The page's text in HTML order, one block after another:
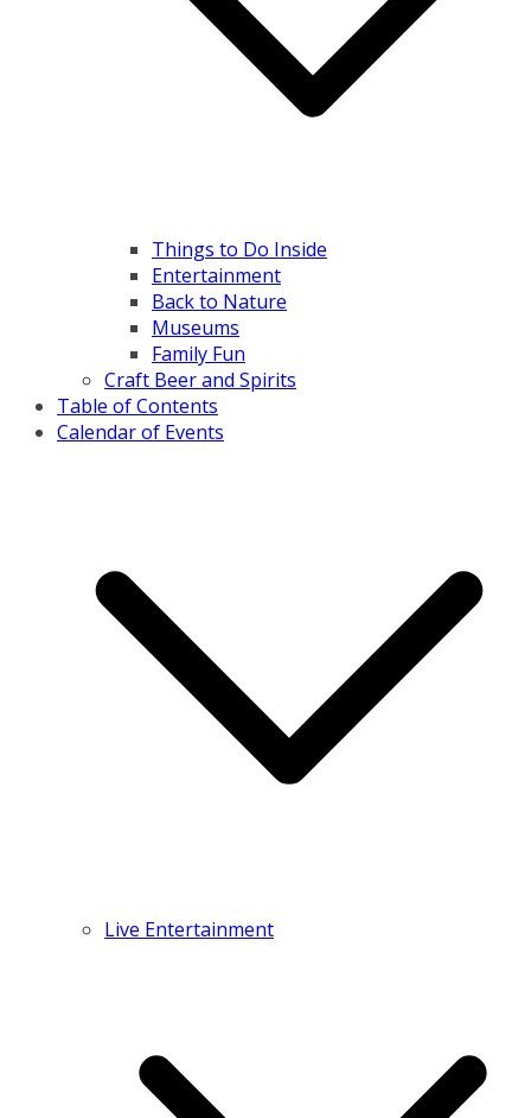
Things to Do Inside
Entertainment
Back to Nature
Museums
Family Fun
Craft Beer and Spirits
Table of Contents
Calendar of Events
Live Entertainment